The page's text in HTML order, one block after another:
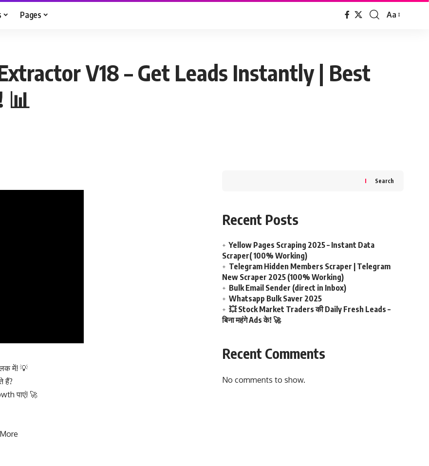
Pages
Font
Aa
V18 – Get Leads Instantly | Best
📊
में! 💡
हैं?
पाएं! 🚀
Search
Recent Posts
Yellow Pages Scraping 2025 – Instant Data
Scraper( 100% Working)
Telegram Hidden Members Scraper | Telegram
New Scraper 2025 (100% Working)
Bulk Email Sender (direct in Inbox)
Whatsapp Bulk Saver 2025
💥 Stock Market Traders की Daily Fresh Leads –
बिना महंगे Ads के! 🚀
Recent Comments
No comments to show.